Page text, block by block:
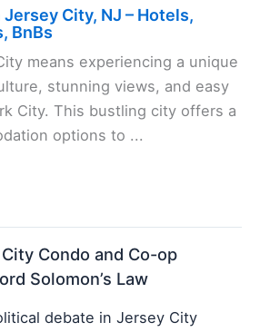
City, NJ – Hotels,
BnBs
means experiencing a unique
stunning views, and easy
City. This bustling city offers a
options to ...
Condo and Co-op
Solomon’s Law
debate in Jersey City